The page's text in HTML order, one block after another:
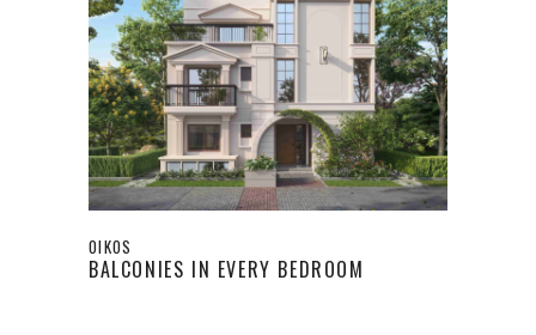
OIKOS
BALCONIES IN EVERY BEDROOM